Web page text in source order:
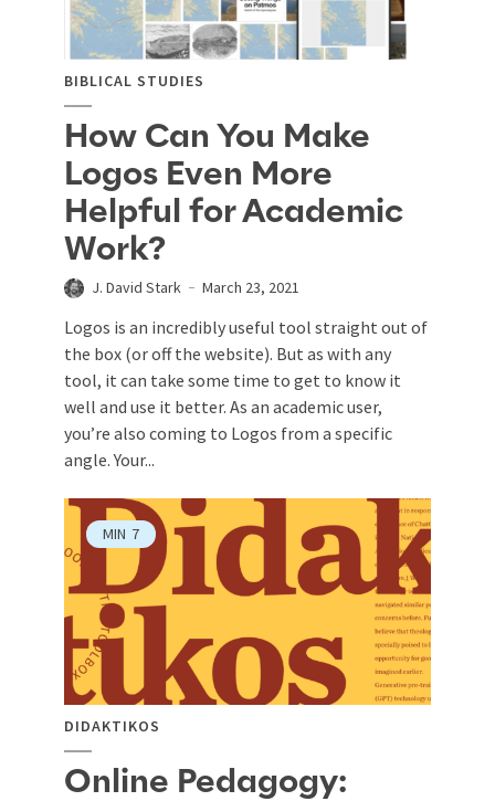
BIBLICAL STUDIES
How Can You Make
Logos Even More
Helpful for Academic
Work?
J. David Stark March 23, 2021
Logos is an incredibly useful tool straight out of
the box (or off the website). But as with any
tool, it can take some time to get to know it
well and use it better. As an academic user,
you’re also coming to Logos from a specific
angle. Your...
MIN 7
DIDAKTIKOS
Online Pedagogy: